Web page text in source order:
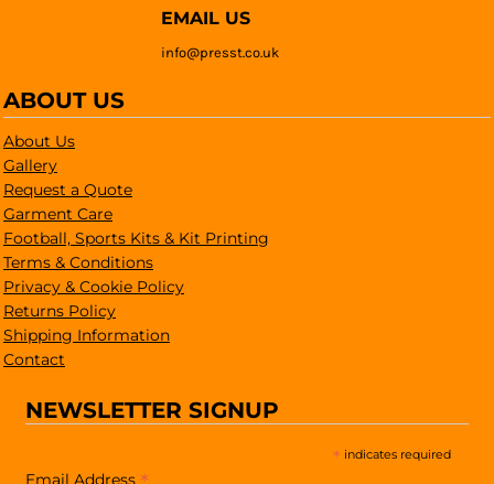
EMAIL US
info@presst.co.uk
ABOUT US
About Us
Gallery
Request a Quote
Garment Care
Football, Sports Kits & Kit Printing
Terms & Conditions
Privacy & Cookie Policy
Returns Policy
Shipping Information
Contact
NEWSLETTER SIGNUP
* indicates required
Email Address